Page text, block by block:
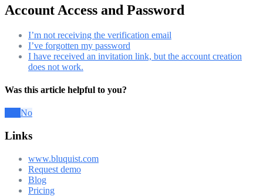
Account Access and Password
I’m not receiving the verification email
I’ve forgotten my password
I have received an invitation link, but the
account creation does not work.
Was this article helpful to you?
www.bluquist.com
Request demo
Blog